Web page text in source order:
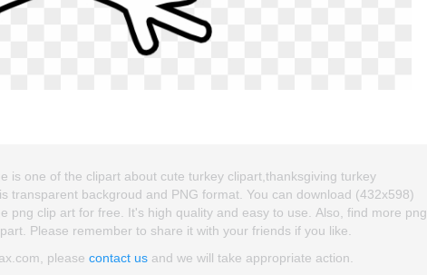
is one of the clipart about cute turkey clipart,thanksgiving turkey
transparent backgroud and PNG format. You can download (432x598)
png clip art for free. It's high quality and easy to use. Also, find more png
Please remember to share it with your friends if you like.
please contact us and we will take appropriate action.